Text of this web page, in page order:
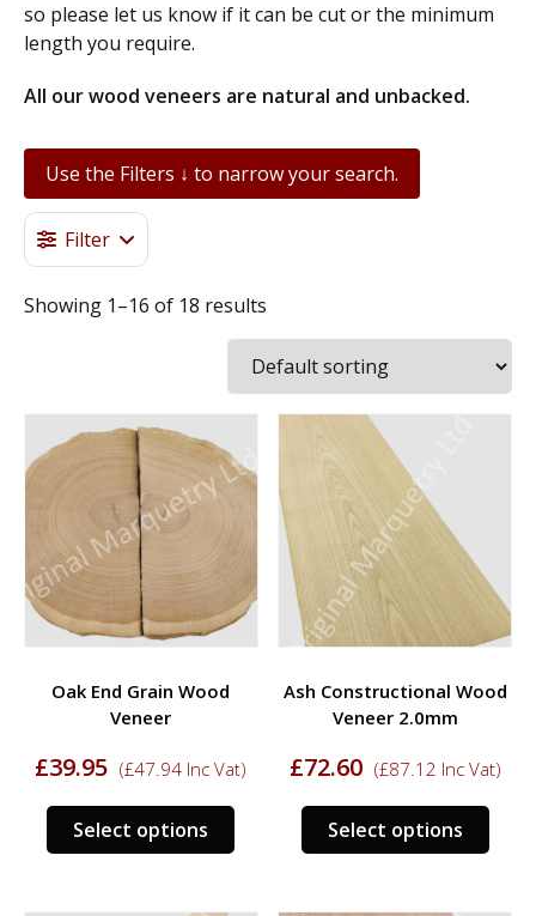
so please let us know if it can be cut or the minimum
length you require.
All our wood veneers are natural and unbacked.
Use the Filters ↓ to narrow your search.
Filter
Showing 1–16 of 18 results
Oak End Grain Wood
Veneer
£39.95 (£47.94 Inc Vat)
Select options
This
product
Ash Constructional Wood
Veneer 2.0mm
£72.60 (£87.12 Inc Vat)
Select options
This